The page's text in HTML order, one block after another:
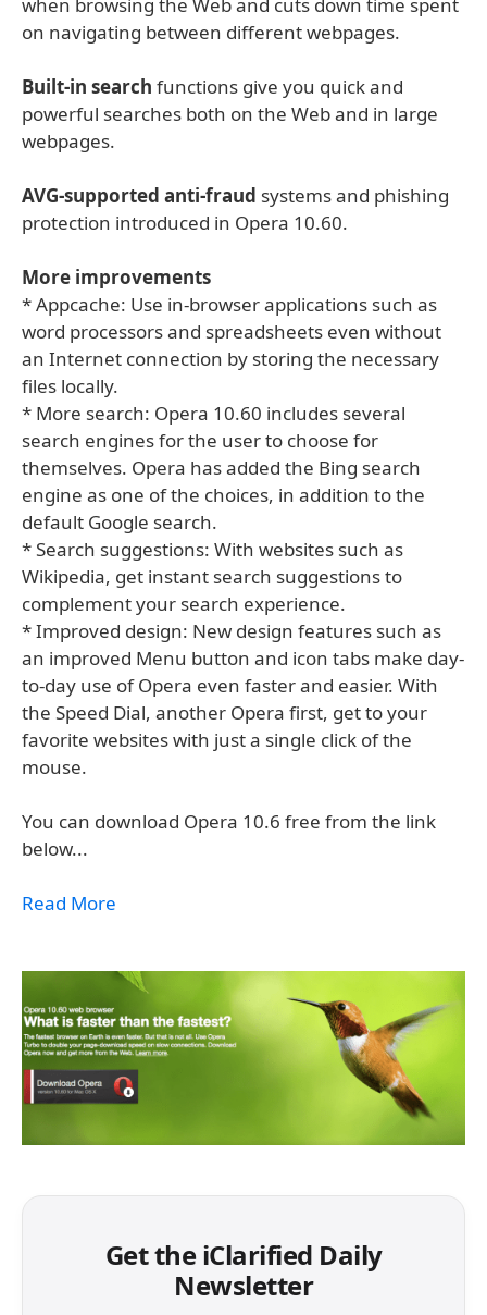
on navigating between different webpages.
Built-in search functions give you quick and
powerful searches both on the Web and in large
webpages.
AVG-supported anti-fraud systems and phishing
protection introduced in Opera 10.60.
More improvements
* Appcache: Use in-browser applications such as
word processors and spreadsheets even without
an Internet connection by storing the necessary
files locally.
* More search: Opera 10.60 includes several
search engines for the user to choose for
themselves. Opera has added the Bing search
engine as one of the choices, in addition to the
default Google search.
* Search suggestions: With websites such as
Wikipedia, get instant search suggestions to
complement your search experience.
* Improved design: New design features such as
an improved Menu button and icon tabs make day-
to-day use of Opera even faster and easier. With
the Speed Dial, another Opera first, get to your
favorite websites with just a single click of the
mouse.
You can download Opera 10.6 free from the link
below...
Read More
Get the iClarified Daily
Newsletter